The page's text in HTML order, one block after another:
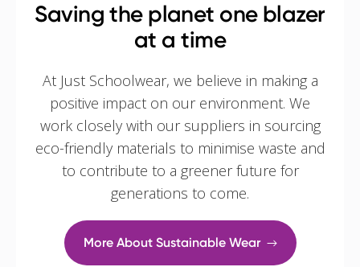
Saving the planet one blazer
at a time
At Just Schoolwear, we believe in making a
positive impact on our environment. We
work closely with our suppliers in sourcing
eco-friendly materials to minimise waste and
to contribute to a greener future for
generations to come.
More About Sustainable Wear